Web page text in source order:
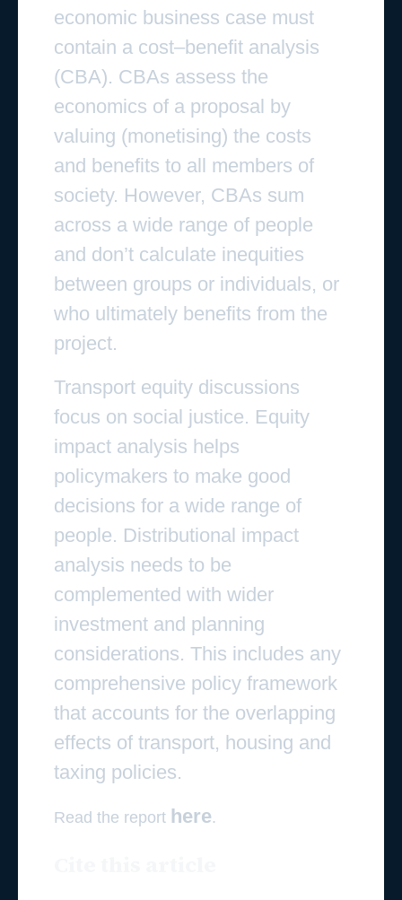
economic business case must
contain a cost–benefit analysis
(CBA). CBAs assess the
economics of a proposal by
valuing (monetising) the costs
and benefits to all members of
society. However, CBAs sum
across a wide range of people
and don’t calculate inequities
between groups or individuals, or
who ultimately benefits from the
project.
Transport equity discussions
focus on social justice. Equity
impact analysis helps
policymakers to make good
decisions for a wide range of
people. Distributional impact
analysis needs to be
complemented with wider
investment and planning
considerations. This includes any
comprehensive policy framework
that accounts for the overlapping
effects of transport, housing and
taxing policies.
Read the report here.